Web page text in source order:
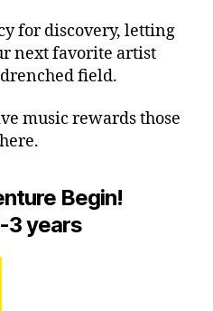
for discovery, letting
next favorite artist
field.
music rewards those
Begin!
3 years